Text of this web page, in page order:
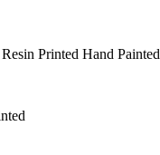
Printed Hand Painted